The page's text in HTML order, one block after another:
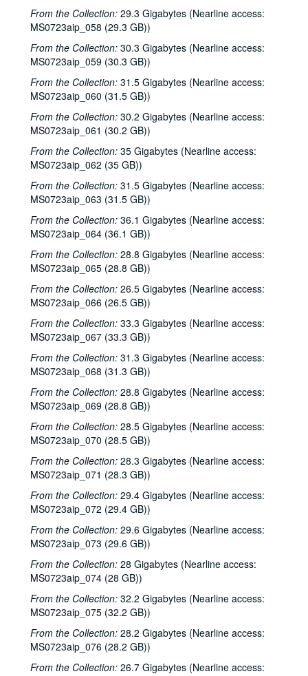
From the Collection: 29.3 Gigabytes (Nearline access:
MS0723aip_058 (29.3 GB))
From the Collection: 30.3 Gigabytes (Nearline access:
MS0723aip_059 (30.3 GB))
From the Collection: 31.5 Gigabytes (Nearline access:
MS0723aip_060 (31.5 GB))
From the Collection: 30.2 Gigabytes (Nearline access:
MS0723aip_061 (30.2 GB))
From the Collection: 35 Gigabytes (Nearline access:
MS0723aip_062 (35 GB))
From the Collection: 31.5 Gigabytes (Nearline access:
MS0723aip_063 (31.5 GB))
From the Collection: 36.1 Gigabytes (Nearline access:
MS0723aip_064 (36.1 GB))
From the Collection: 28.8 Gigabytes (Nearline access:
MS0723aip_065 (28.8 GB))
From the Collection: 26.5 Gigabytes (Nearline access:
MS0723aip_066 (26.5 GB))
From the Collection: 33.3 Gigabytes (Nearline access:
MS0723aip_067 (33.3 GB))
From the Collection: 31.3 Gigabytes (Nearline access:
MS0723aip_068 (31.3 GB))
From the Collection: 28.8 Gigabytes (Nearline access:
MS0723aip_069 (28.8 GB))
From the Collection: 28.5 Gigabytes (Nearline access:
MS0723aip_070 (28.5 GB))
From the Collection: 28.3 Gigabytes (Nearline access:
MS0723aip_071 (28.3 GB))
From the Collection: 29.4 Gigabytes (Nearline access:
MS0723aip_072 (29.4 GB))
From the Collection: 29.6 Gigabytes (Nearline access:
MS0723aip_073 (29.6 GB))
From the Collection: 28 Gigabytes (Nearline access:
MS0723aip_074 (28 GB))
From the Collection: 32.2 Gigabytes (Nearline access:
MS0723aip_075 (32.2 GB))
From the Collection: 28.2 Gigabytes (Nearline access:
MS0723aip_076 (28.2 GB))
From the Collection: 26.7 Gigabytes (Nearline access:
Bob Johnston collection
Series I: Anderson Fair live shows, 1984-2007
Sub-Series A: 1980s
Sub-Series A: 1980s
Sub-Series B: 1990s
Sub-Series B: 1990s
Sub-Series C: 2000-2001
Sub-Series C: 2000-2001
Sub-Series D: 2002-2004
Sub-Series D: 2002-2004
Ruthie Foster and Cyd Cassone with Samantha Banks and Tonya Richardson, 2002-02-02
Mike Rickard; Peter Keane Trio, 2002-02-08
Songwriter's Night - Ken Gaines, Wayne Wilkerson, Eric Moll, Small Potatoes, 2002-02-14
Songwriter's Night - Ken Gaines, Wayne Wilkerson, Rex Whitten, John Evans, 2002-01-24
New Year's Eve - Dana Cooper, Steve Fromholz, 2002-01-31
Ruthie Foster and Cyd Cassone with Samantha Banks and Tonya Richardson, 2002-02-02
Songwriter's Night - Ken Gaines, Wayne Wilkerson, Eric Moll, Small Potatoes, 2002-02-14